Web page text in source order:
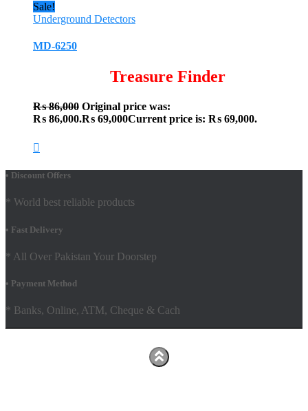
Sale!
Underground Detectors
MD-6250
Treasure Finder
₨86,000 Original price was:
₨ 86,000.₨ 69,000Current price is: ₨ 69,000.
• Discount Offers
* World best reliable products
• Fast Delivery
* All Over Pakistan Your Doorstep
• Payment Method
* Banks, Online, ATM, Cheque & Cach